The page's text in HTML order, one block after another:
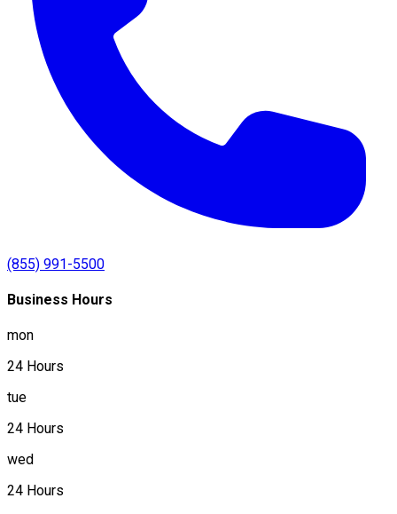
(855) 991-5500
Business Hours
mon
24 Hours
tue
24 Hours
wed
24 Hours